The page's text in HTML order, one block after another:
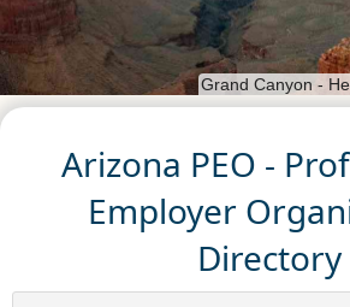
Arizona PEO -
Employer
Directory
Grand Canyon -